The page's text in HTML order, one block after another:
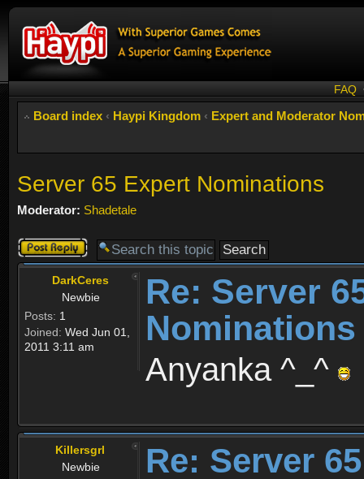
FAQ
Board index ‹ Haypi Kingdom ‹ Expert and Moderator
Server 65 Expert Nominations
Moderator: Shadetale
Post a reply
DarkCeres
Newbie
Posts: 1
Joined: Wed Jun 01,
2011 3:11 am
Re: Server
Nominations
Anyanka ^_^
Killersgrl
Newbie
Re: Server